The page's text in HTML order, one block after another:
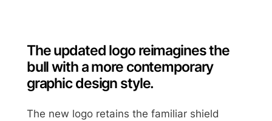
The updated logo reimagines the
bull with a more contemporary
graphic design style.
The new logo retains the familiar shield